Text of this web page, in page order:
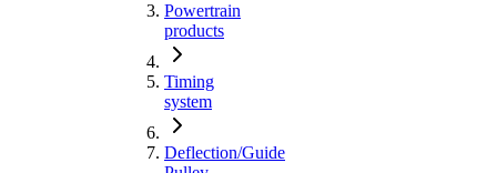
Powertrain
products
Timing
system
Deflection/Guide